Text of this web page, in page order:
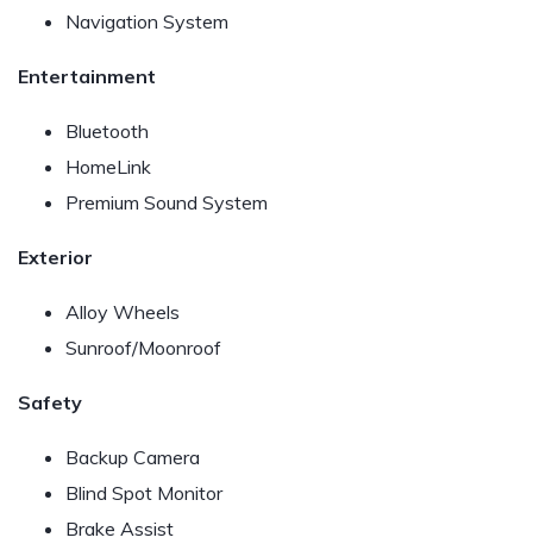
Navigation System
Entertainment
Bluetooth
HomeLink
Premium Sound System
Exterior
Alloy Wheels
Sunroof/Moonroof
Safety
Backup Camera
Blind Spot Monitor
Brake Assist